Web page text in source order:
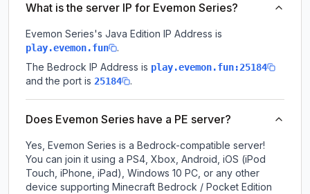
What is the server IP for Evemon Series?
Evemon Series's Java Edition IP Address is
play.evemon.fun
.
The Bedrock IP Address is play.evemon.fun:25184
and the port is 25184 .
Does Evemon Series have a PE server?
Yes, Evemon Series is a Bedrock-compatible server!
You can join it using a PS4, Xbox, Android, iOS (iPod
Touch, iPhone, iPad), Windows 10 PC, or any other
device supporting Minecraft Bedrock / Pocket Edition